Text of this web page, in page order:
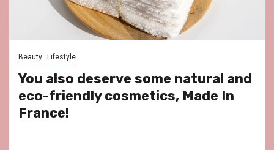
Beauty Lifestyle
You also deserve some natural and
eco-friendly cosmetics, Made In
France!